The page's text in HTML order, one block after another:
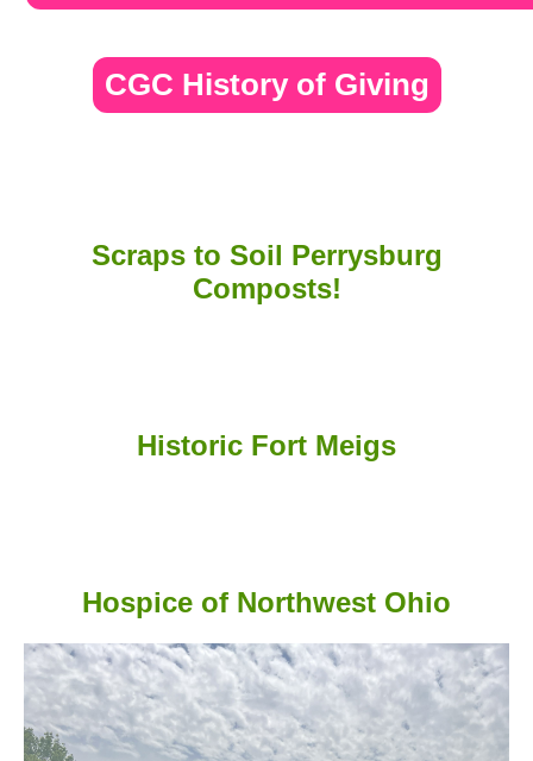
CGC History of Giving
Scraps to Soil Perrysburg
Composts!
Historic Fort Meigs
Hospice of Northwest Ohio